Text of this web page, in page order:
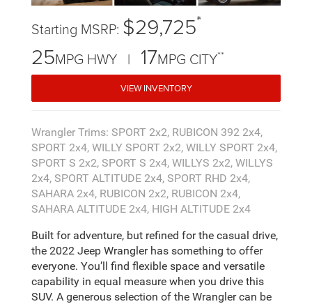
Starting MSRP: $29,725*
25MPG HWY | 17MPG CITY**
VIEW INVENTORY
Wrangler Trims: SPORT 2x2, RUBICON 392 2x4,
SPORT 2x4, WILLY SPORT 2x2, WILLY SPORT 2x4,
SPORT S 2x2, SPORT S 2x4, WILLYS 2x2, WILLYS
2x4, SPORT ALTITUDE 2x4, SPORT RHD 2x4,
SAHARA 2x4, RUBICON 2x2, RUBICON 2x4,
SAHARA ALTITUDE 2x4, HIGH ALTITUDE 2x4
Built for adventure, but refined for the casual drive,
the 2022 Jeep Wrangler has something to offer
everyone. You’ll find flexible space and versatile
capability in equal measure when you drive this
SUV. A generous selection of the Wrangler can be